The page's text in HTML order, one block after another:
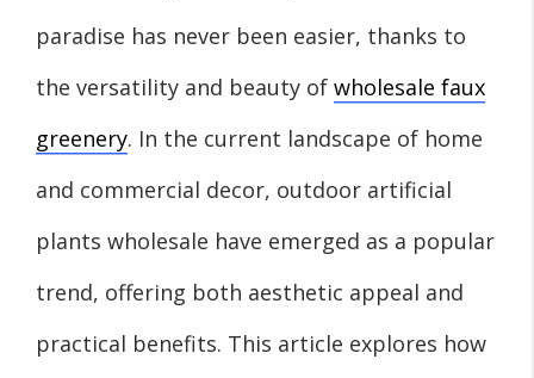
paradise has never been easier, thanks to
the versatility and beauty of wholesale faux
greenery. In the current landscape of home
and commercial decor, outdoor artificial
plants wholesale have emerged as a popular
trend, offering both aesthetic appeal and
practical benefits. This article explores how